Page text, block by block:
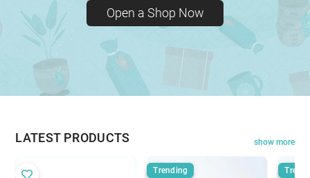
Open a Shop Now
LATEST PRODUCTS show more
Trending